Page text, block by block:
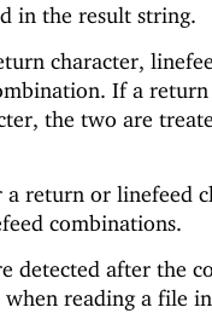
in the result string.
character,
If a return
the two are
a return or linefeed
combinations.
detected after the
reading a file